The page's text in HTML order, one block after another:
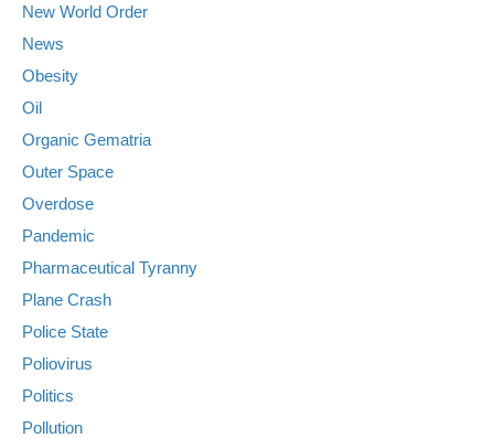
New World Order
News
Obesity
Oil
Organic Gematria
Outer Space
Overdose
Pandemic
Pharmaceutical Tyranny
Plane Crash
Police State
Poliovirus
Politics
Pollution